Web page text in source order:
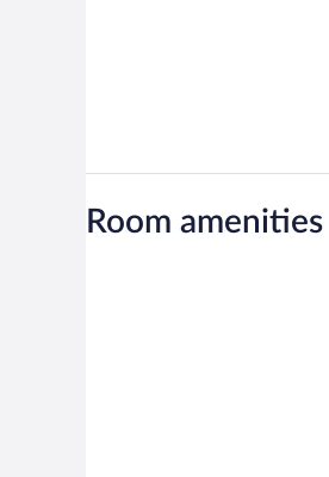
Room amenities